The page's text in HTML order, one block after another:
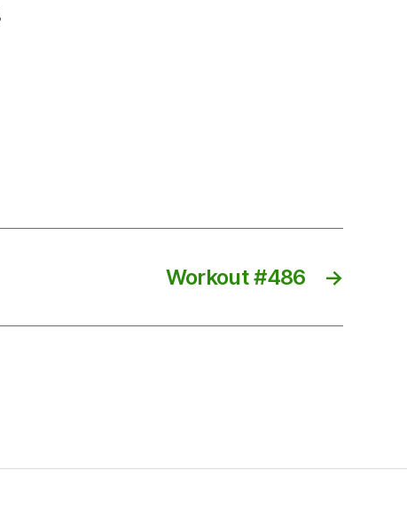
→
Workout #486